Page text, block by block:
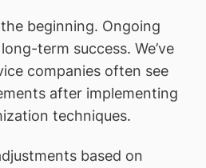
beginning. Ongoing
term success. We’ve
companies often see
after implementing
techniques.
based on